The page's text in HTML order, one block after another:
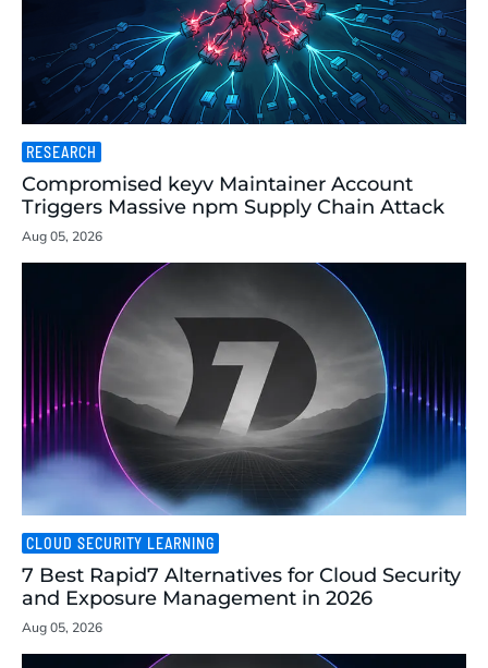
RESEARCH
Compromised keyv Maintainer Account
Triggers Massive npm Supply Chain Attack
Aug 05, 2026
CLOUD SECURITY LEARNING
7 Best Rapid7 Alternatives for Cloud Security
and Exposure Management in 2026
Aug 05, 2026